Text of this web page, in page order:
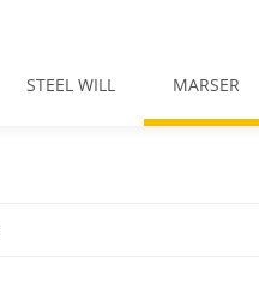
STEEL WILL MARSER